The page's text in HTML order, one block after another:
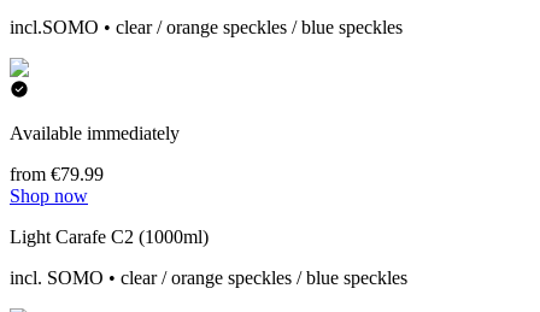
incl.SOMO • clear / orange speckles / blue speckles
Available immediately
from €79.99
Shop now
Light Carafe C2 (1000ml)
incl. SOMO • clear / orange speckles / blue speckles